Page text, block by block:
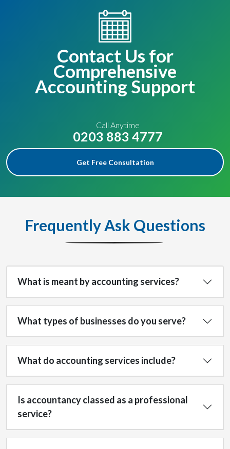
Contact Us for
Comprehensive
Accounting Support
Call Anytime
0203 883 4777
Get Free Consultation
Frequently Ask Questions
What is meant by accounting services?
What types of businesses do you serve?
What do accounting services include?
Is accountancy classed as a professional
service?